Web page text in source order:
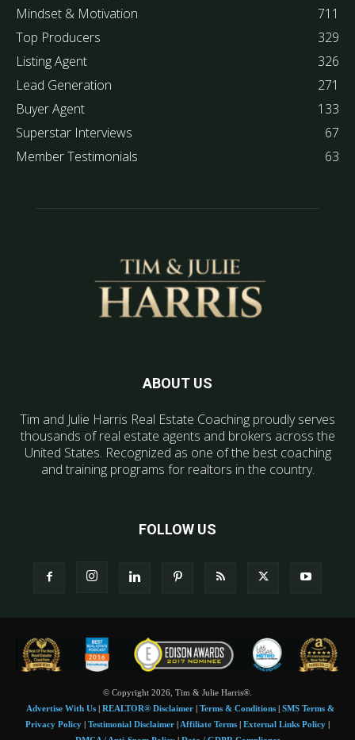
Mindset & Motivation
711
Top Producers
329
Listing Agent
326
Lead Generation
271
Buyer Agent
133
Superstar Interviews
67
Member Testimonials
63
ABOUT US
Tim and Julie Harris Real Estate Coaching proudly serves
thousands of real estate agents and brokers across the
United States. Recognized as one of the best coaching
and training programs for realtors in the country.
FOLLOW US
© Copyright 2026, Tim & Julie Harris®.
Advertise With Us| REALTOR® Disclaimer| Terms & Conditions| SMS Terms &
Privacy Policy
Testimonial Disclaimer Affiliate Terms External Links Policy